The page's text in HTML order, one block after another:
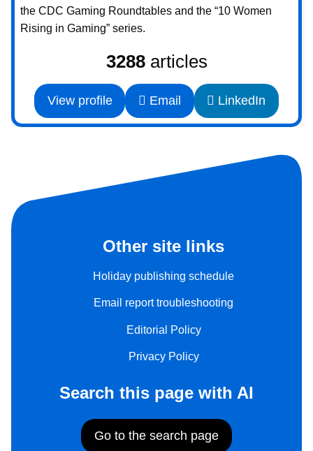
the CDC Gaming Roundtables and the “10 Women
Rising in Gaming” series.
3288articles
View profile Email LinkedIn
Other site links
Holiday publishing schedule
Email report troubleshooting
Editorial Policy
Privacy Policy
Search this page with AI
Go to the search page